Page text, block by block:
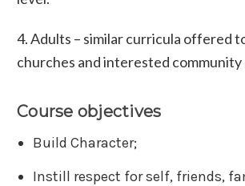
4. Adults – similar curricula offered
churches and interested
Course objectives
Build Character;
Instill respect for self, friends,